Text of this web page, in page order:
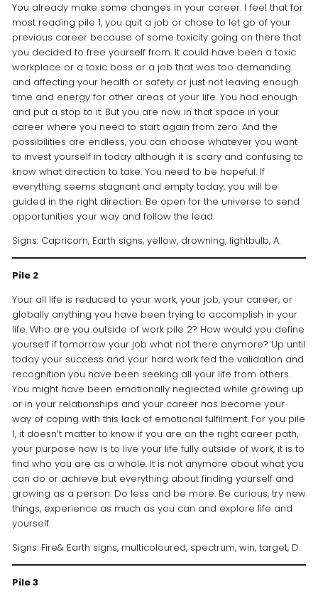
You already make some changes in your career. I feel that for
most reading pile 1, you quit a job or chose to let go of your
previous career because of some toxicity going on there that
you decided to free yourself from. It could have been a toxic
workplace or a toxic boss or a job that was too demanding
and affecting your health or safety or just not leaving enough
time and energy for other areas of your life. You had enough
and put a stop to it. But you are now in that space in your
career where you need to start again from zero. And the
possibilities are endless, you can choose whatever you want
to invest yourself in today although it is scary and confusing to
know what direction to take. You need to be hopeful. If
everything seems stagnant and empty today, you will be
guided in the right direction. Be open for the universe to send
opportunities your way and follow the lead.
Signs: Capricorn, Earth signs, yellow, drowning, lightbulb, A.
Pile 2
Your all life is reduced to your work, your job, your career, or
globally anything you have been trying to accomplish in your
life. Who are you outside of work pile 2? How would you define
yourself if tomorrow your job what not there anymore? Up until
today your success and your hard work fed the validation and
recognition you have been seeking all your life from others.
You might have been emotionally neglected while growing up
or in your relationships and your career has become your
way of coping with this lack of emotional fulfilment. For you pile
1, it doesn’t matter to know if you are on the right career path,
your purpose now is to live your life fully outside of work, it is to
find who you are as a whole. It is not anymore about what you
can do or achieve but everything about finding yourself and
growing as a person. Do less and be more. Be curious, try new
things, experience as much as you can and explore life and
yourself.
Signs: Fire& Earth signs, multicoloured, spectrum, win, target, D.
Pile 3